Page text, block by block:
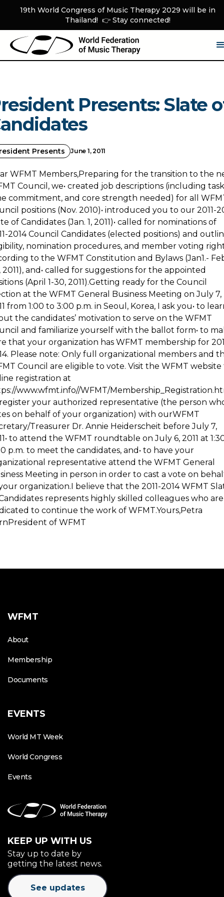
19th World Congress of Music Therapy 2029 will be in
Thailand! 👉 Stay connected!
Presents: Slate
Presents June 1, 2011
WFMT Members,Preparing for the transition to the
Council, we• created job descriptions (including
commitment, and core strength needed) for all
positions (Nov. 2010)• introduced you to our 2011-
of Candidates (Jan. 1, 2011)• called for nominations of
2014 Council Candidates (elected positions) and
nomination procedures, and member voting
to the WFMT Constitution and Bylaws (Jan1.-
2011), and• called for suggestions for the appointed
(April 1-30, 2011).Getting ready for the Council
at the WFMT General Business Meeting on July 7,
from 1:00 to 3:00 p.m. in Seoul, Korea, I ask you• to
the candidates’ motivation to serve on the WFMT
and familiarize yourself with the ballot form• to
that your organization has WFMT membership for
Please note: Only full organizational members and
Council are eligible to vote. Visit the WFMT website
registration at
www.wfmt.info//WFMT/
your authorized representative (the person
on behalf of your organization) with ourWFMT
Treasurer Dr. Annie Heiderscheit before July 7,
to attend the WFMT roundtable on July 6, 2011 at
p.m. to meet the candidates, and• to have your
representative attend the WFMT General
Meeting in person in order to cast a vote on
organization.I believe that the 2011-2014 WFMT
represents highly skilled colleagues who are
to continue the work of WFMT.Yours,Petra
of WFMT
WFMT
About
Membership
Documents
EVENTS
World MT Week
World Congress
Events
KEEP UP WITH US
Stay up to date by
getting the latest news.
See updates